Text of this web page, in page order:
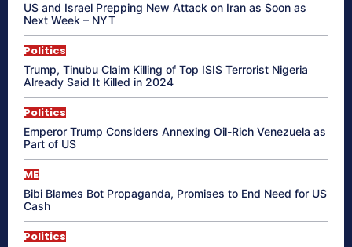
US and Israel Prepping New Attack on Iran as Soon as
Next Week – NYT
Politics
Trump, Tinubu Claim Killing of Top ISIS Terrorist Nigeria
Already Said It Killed in 2024
Politics
Emperor Trump Considers Annexing Oil-Rich Venezuela as
Part of US
ME
Bibi Blames Bot Propaganda, Promises to End Need for US
Cash
Politics